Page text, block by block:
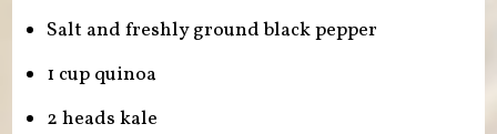
Salt and freshly ground black pepper
1 cup quinoa
2 heads kale